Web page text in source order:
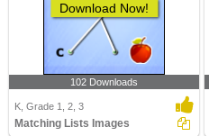
Download Now!
102 Downloads
K, Grade 1, 2, 3
Matching Lists Images